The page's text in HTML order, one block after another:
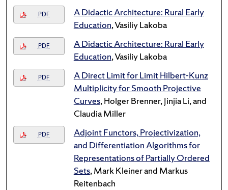
PDF
A Didactic Architecture: Rural Early
Education, Vasiliy Lakoba
PDF
A Didactic Architecture: Rural Early
Education, Vasiliy Lakoba
PDF
A Direct Limit for Limit Hilbert-Kunz
Multiplicity for Smooth Projective
Curves, Holger Brenner, Jinjia Li, and
Claudia Miller
PDF
Adjoint Functors, Projectivization,
and Differentiation Algorithms for
Representations of Partially Ordered
Sets, Mark Kleiner and Markus
Reitenbach